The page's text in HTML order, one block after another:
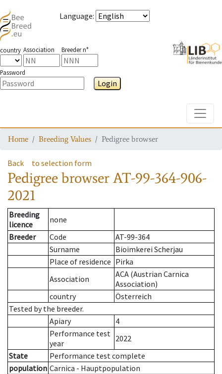
Language:
country Association Breeder n°
Password
Login
Home Breeding Values Pedigree browser
Back to selection form
Pedigree browserAT-99-364-906-
2021
Breeding
licence
none
Breeder
Code
AT-99-364
Surname
Bioimkerei Scherjau
Place of residence Pirka
Association
ACA (Austrian Carnica
Association)
country
Österreich
Tested by the breeder.
Apiary
4
Performance test
year
2022
State
Performance test complete
population Carnica - Hauptpopulation